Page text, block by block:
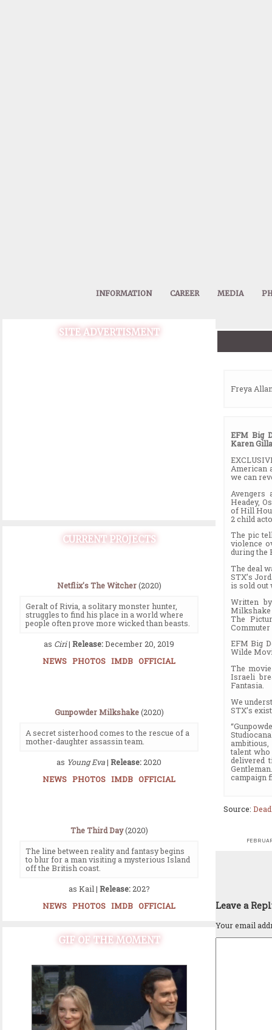
INFORMATION CAREER MEDIA
SITE ADVERTISMENT
CURRENT PROJECTS
Netflix's The Witcher(2020)
Geralt of Rivia, a solitary monster hunter,
struggles to find his place in a world where
people often prove more wicked than beasts.
as Ciri| Release:December 20, 2019
NEWS PHOTOS IMDB OFFICIAL
Gunpowder Milkshake(2020)
A secret sisterhood comes to the rescue of a
mother-daughter assassin team.
as Young Eva| Release: 2020
NEWS PHOTOS IMDB OFFICIAL
The Third Day(2020)
The line between reality and fantasy begins
to blur for a man visiting a mysterious Island
off the British coast.
as Kail | Release:202?
NEWS PHOTOS IMDB OFFICIAL
GIF OF THE MOMENT
Freya
EFM Big
Karen
American
we can
Avengers
Headey,
of Hill
2 child
The pic
violence
during the
The deal
STX’s
is sold out
Written
Milkshake
The
Commuter
EFM Big
Wilde
The
Israeli
Fantasia.
We
STX’s
talent who
delivered
campaign
Source:
Leave a
Your email